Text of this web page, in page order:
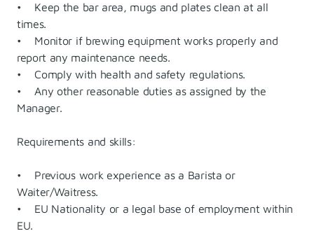
• Keep the bar area, mugs and plates clean at all
times.
• Monitor if brewing equipment works properly and
report any maintenance needs.
• Comply with health and safety regulations.
• Any other reasonable duties as assigned by the
Manager.
Requirements and skills:
• Previous work experience as a Barista or
Waiter/Waitress.
• EU Nationality or a legal base of employment within
EU.